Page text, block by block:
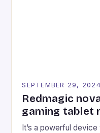
SEPTEMBER 29, 2024
Redmagic
gaming tablet
It’s a powerful